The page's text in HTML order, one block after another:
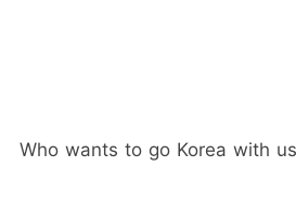
Who wants to go Korea with